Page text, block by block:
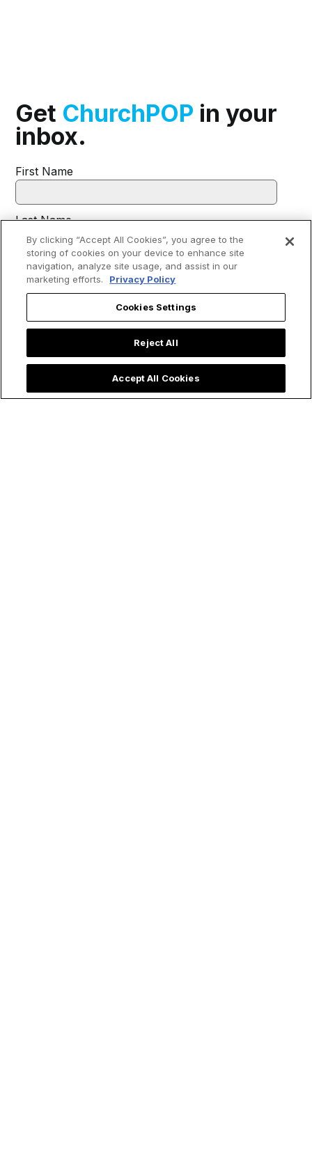
Get ChurchPOP in your
inbox.
First Name
Last Name
Email*
I agree to receive communications from EWTN.*
You may unsubscribe from these communications at any time. For
more information on how to unsubscribe, our privacy practices, and
how we are committed to protecting and respecting your privacy,
please review ourPrivacy Policy.
By clicking “Accept All Cookies”, you agree to the
storing of cookies on your device to enhance site
navigation, analyze site usage, and assist in our
marketing efforts.
Privacy Policy
Cookies Settings
Reject All
Accept All Cookies